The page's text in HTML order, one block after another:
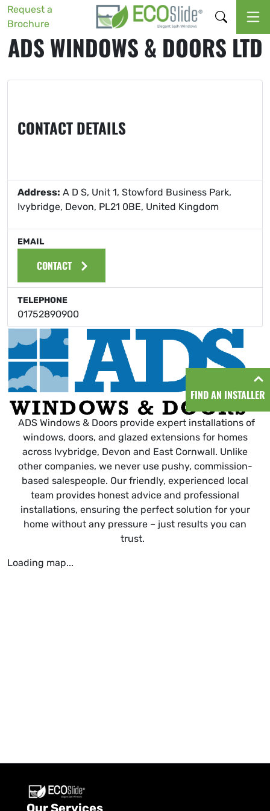
Request a
Brochure
FIND AN INSTALLER
ADS WINDOWS & DOORS LTD
CONTACT DETAILS
Address: A D S, Unit 1, Stowford Business Park,
Ivybridge, Devon, PL21 0BE, United Kingdom
EMAIL
CONTACT
TELEPHONE
01752890900
ADS Windows & Doors provide expert installations of
windows, doors, and glazed extensions for homes
across Ivybridge, Devon and East Cornwall. Unlike
other companies, we never use pushy, commission-
based salespeople. Our friendly, experienced local
team provides honest advice and professional
installations, ensuring the perfect solution for your
home without any pressure – just results you can
trust.
Loading map...
Our Services